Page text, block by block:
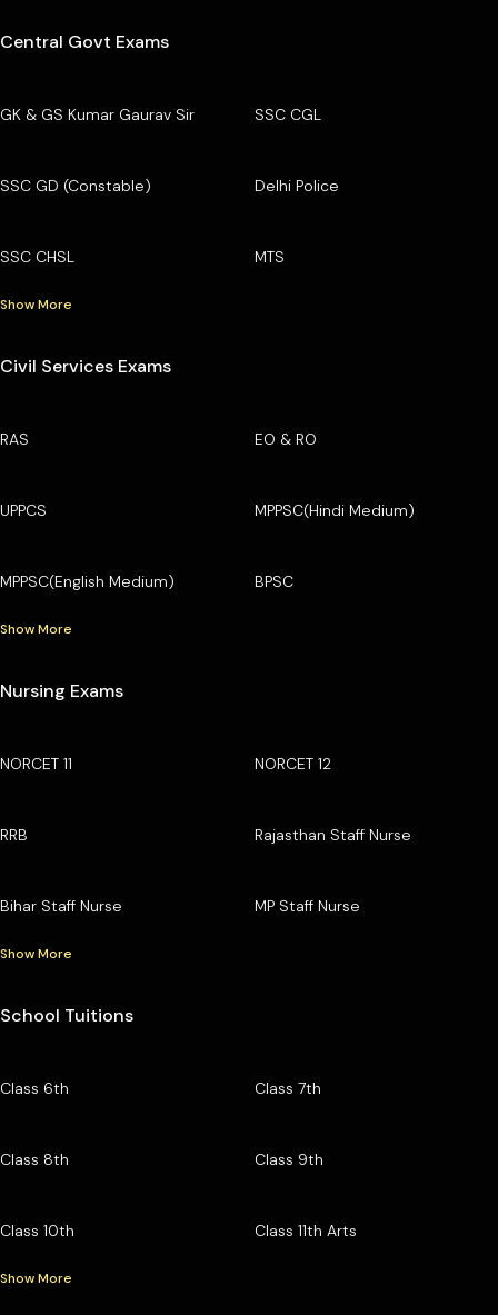
Central Govt Exams
GK & GS Kumar Gaurav Sir SSC CGL
SSC GD (Constable) Delhi Police
SSC CHSL MTS
Show More
Civil Services Exams
RAS EO & RO
UPPCS MPPSC(Hindi Medium)
MPPSC(English Medium) BPSC
Show More
Nursing Exams
NORCET 11 NORCET 12
RRB Rajasthan Staff Nurse
Bihar Staff Nurse MP Staff Nurse
Show More
School Tuitions
Class 6th Class 7th
Class 8th Class 9th
Class 10th Class 11th Arts
Show More